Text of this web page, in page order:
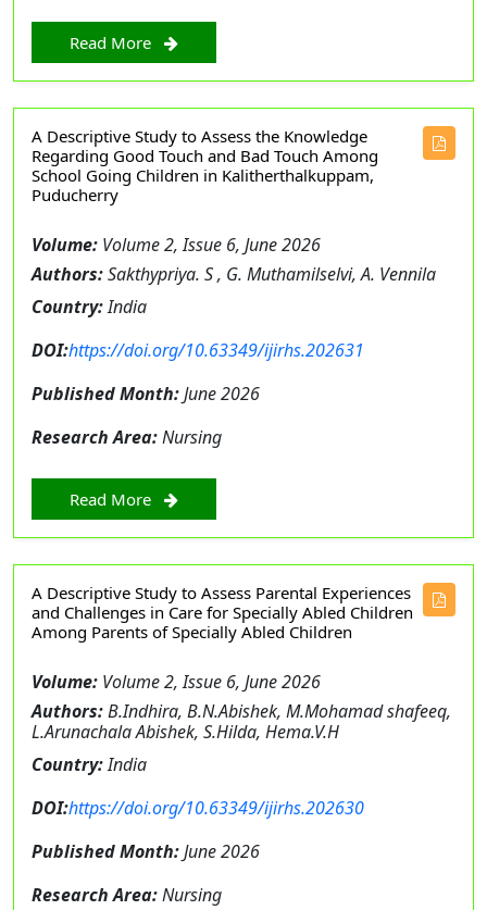
Read More
A Descriptive Study to Assess the Knowledge
Regarding Good Touch and Bad Touch Among
School Going Children in Kalitherthalkuppam,
Puducherry
Volume: Volume 2, Issue 6, June 2026
Authors:Sakthypriya. S , G. Muthamilselvi, A. Vennila
Country:India
DOI:https://doi.org/10.63349/ijirhs.202631
Published Month:June 2026
Research Area:Nursing
Read More
A Descriptive Study to Assess Parental Experiences
and Challenges in Care for Specially Abled Children
Among Parents of Specially Abled Children
Volume: Volume 2, Issue 6, June 2026
Authors:B.Indhira, B.N.Abishek, M.Mohamad shafeeq,
L.Arunachala Abishek, S.Hilda, Hema.V.H
Country:India
DOI:https://doi.org/10.63349/ijirhs.202630
Published Month:June 2026
Research Area:Nursing